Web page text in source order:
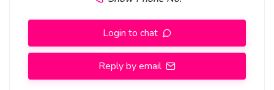
Login to chat
Reply by email